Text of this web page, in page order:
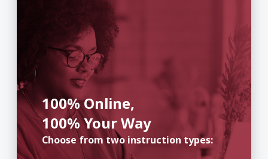
100% Online,
100% Your Way
Choose from two instruction types: